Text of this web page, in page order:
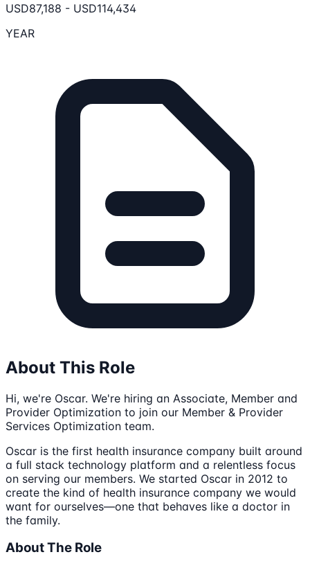
USD87,188 - USD114,434
YEAR
About This Role
Hi, we're Oscar. We're hiring an Associate, Member and
Provider Optimization to join our Member & Provider
Services Optimization team.
Oscar is the first health insurance company built around
a full stack technology platform and a relentless focus
on serving our members. We started Oscar in 2012 to
create the kind of health insurance company we would
want for ourselves—one that behaves like a doctor in
the family.
About The Role